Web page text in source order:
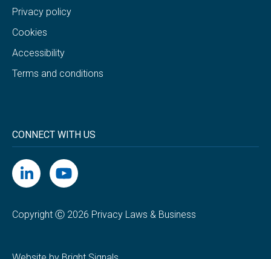
Privacy policy
Cookies
Accessibility
Terms and conditions
CONNECT WITH US
Copyright Ⓒ 2026 Privacy Laws & Business